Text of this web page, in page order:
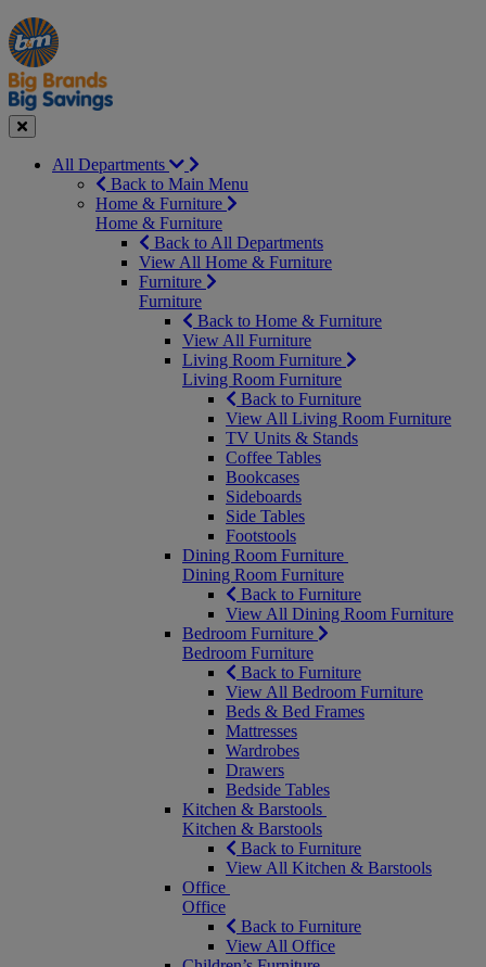
Manager's
Special
Occasions
&
Seasonal
Offers
Close
All Departments
Back to Main Menu
Home & Furniture
Home & Furniture
Back to All Departments
View All Home & Furniture
Furniture
Furniture
Back to Home & Furniture
View All Furniture
Living Room Furniture
Living Room Furniture
Back to Furniture
View All Living Room Furniture
TV Units & Stands
Coffee Tables
Bookcases
Sideboards
Side Tables
Footstools
Dining Room Furniture
Dining Room Furniture
Back to Furniture
View All Dining Room Furniture
Bedroom Furniture
Bedroom Furniture
Back to Furniture
View All Bedroom Furniture
Beds & Bed Frames
Mattresses
Wardrobes
Drawers
Bedside Tables
Kitchen & Barstools
Kitchen & Barstools
Back to Furniture
View All Kitchen & Barstools
Office
Office
Back to Furniture
View All Office